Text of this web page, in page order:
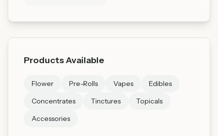
Products Available
Flower Pre-Rolls Vapes
Edibles
Concentrates
Tinctures
Topicals
Accessories